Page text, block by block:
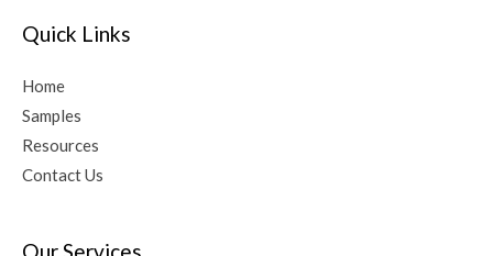
Quick Links
Home
Samples
Resources
Contact Us
Our Services